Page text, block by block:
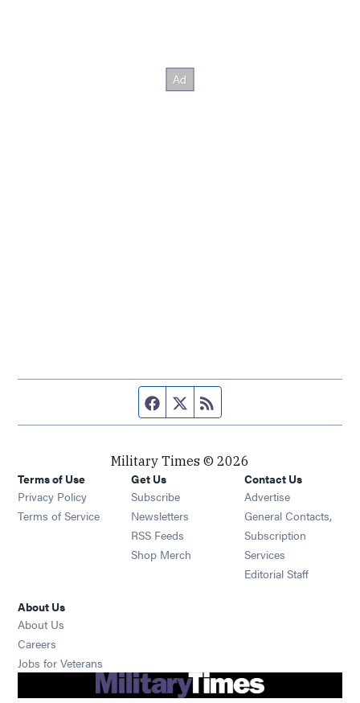
Facebook page
Twitter feed
Military Times © 2026
Terms of Use
Privacy Policy
Terms of Service
Get Us
Subscribe Opens in new window
Newsletters Opens in new window
RSS Feeds Opens in new window
Shop Merch Opens in new window
Contact Us
Advertise
General Contacts,
Subscription
Services
Editorial Staff
About Us
About Us
Careers
Jobs for Veterans